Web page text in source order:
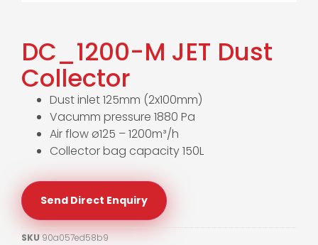
DC_1200-M JET Dust
Collector
Dust inlet 125mm (2x100mm)
Vacumm pressure 1880 Pa
Air flow ø125 – 1200m³/h
Collector bag capacity 150L
Send Direct Enquiry
SKU 90a057ed58b9